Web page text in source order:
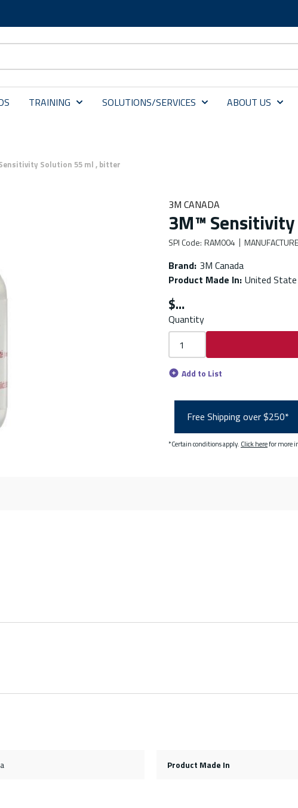
TRAINING SOLUTIONS/SERVICES ABOUT US
Solution 55 ml , bitter
3M CANADA
3M™
SPI Code: RAM004
Brand: 3M Canada
Product Made In: United State
$
Quantity
Add to List
Free Shipping over $250*
*Certain conditions apply. Click herefor more
Product Made In